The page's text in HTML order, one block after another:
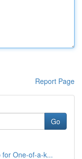
Report Page
Go
for One-of-a-k...